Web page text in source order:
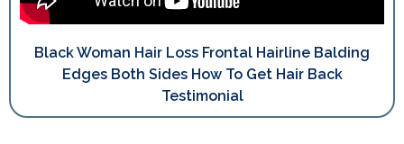
Black Woman Hair Loss Frontal Hairline Balding
Edges Both Sides How To Get Hair Back
Testimonial